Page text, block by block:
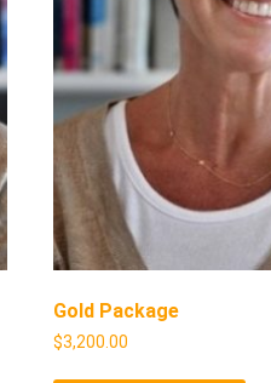
Gold Package
$3,200.00